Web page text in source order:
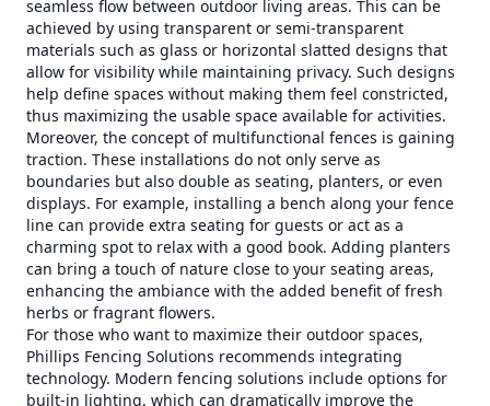
seamless flow between outdoor living areas. This can be
achieved by using transparent or semi-transparent
materials such as glass or horizontal slatted designs that
allow for visibility while maintaining privacy. Such designs
help define spaces without making them feel constricted,
thus maximizing the usable space available for activities.
Moreover, the concept of multifunctional fences is gaining
traction. These installations do not only serve as
boundaries but also double as seating, planters, or even
displays. For example, installing a bench along your fence
line can provide extra seating for guests or act as a
charming spot to relax with a good book. Adding planters
can bring a touch of nature close to your seating areas,
enhancing the ambiance with the added benefit of fresh
herbs or fragrant flowers.
For those who want to maximize their outdoor spaces,
Phillips Fencing Solutions recommends integrating
technology. Modern fencing solutions include options for
built-in lighting, which can dramatically improve the